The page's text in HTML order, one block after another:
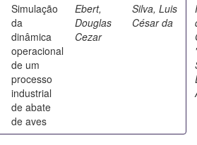
Simulação
da
dinâmica
operacional
de um
processo
industrial
de abate
de aves
Ebert,
Douglas
Cezar
Silva, Luis
César da